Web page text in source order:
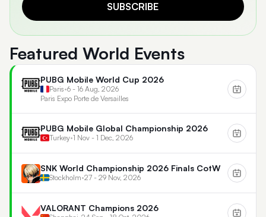
SUBSCRIBE
Featured World Events
PUBG Mobile World Cup 2026
Paris•6 - 16 Aug, 2026
Paris Expo Porte de Versailles
PUBG Mobile Global Championship 2026
Turkey•1 Nov - 1 Dec, 2026
SNK World Championship 2026 Finals CotW
Stockholm•27 - 29 Nov, 2026
VALORANT Champions 2026